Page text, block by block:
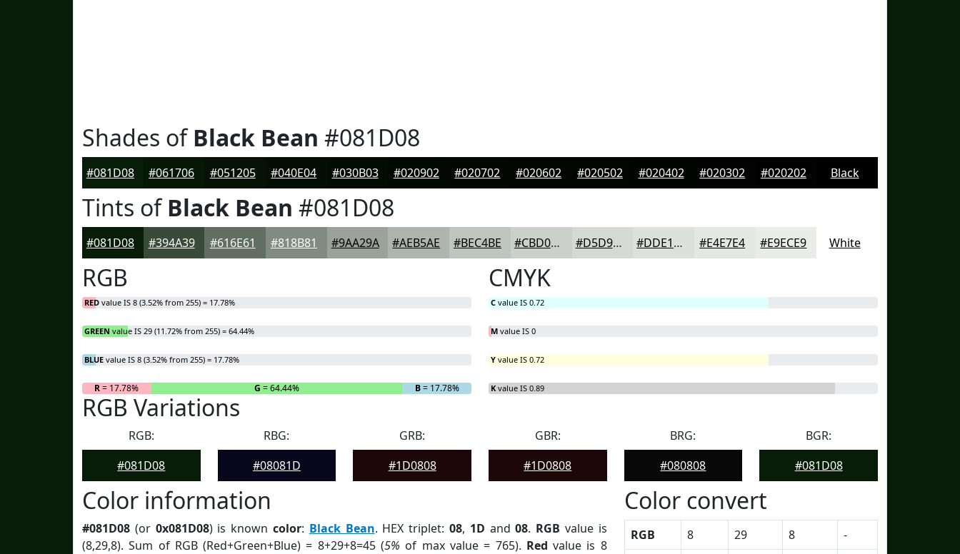
Shades ofBlack Bean #081D08
#081D08 #061706 #051205 #040E04 #030B03 #020902 #020702 #020602 #020502 #020402 #020302 #020202 Black
Tints ofBlack Bean #081D08
#081D08 #394A39 #616E61 #818B81 #9AA29A #AEB5AE #BEC4BE #CBD0CB #D5D9D5 #DDE1DD #E4E7E4 #E9ECE9 White
RGB
RED value IS 8 (3.52% from 255) = 17.78%
GREEN value IS 29 (11.72% from 255) = 64.44%
BLUE value IS 8 (3.52% from 255) = 17.78%
R= 17.78% G = 64.44% B= 17.78%
CMYK
C value IS 0.72
M value IS 0
Y value IS 0.72
K value IS 0.89
RGB Variations
RGB:
#081D08
RBG:
#08081D
GRB:
#1D0808
GBR:
#1D0808
BRG:
#080808
BGR:
#081D08
Color information
#081D08 (or 0x081D08) is known color: Black Bean. HEX triplet: 08, 1D and08. RGB value is
(8,29,8). Sum of RGB (Red+Green+Blue) = 8+29+8=45 (5% of max value = 765). Red value is 8
Color convert
RGB 8 29 8
-